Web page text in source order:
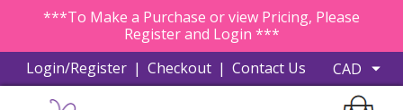
***To Make a Purchase or view Pricing, Please
Register and Login ***
Login/Register | Checkout | Contact Us